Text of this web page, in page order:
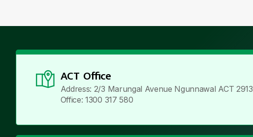
ACT Office
Address: 2/3 Marungal Avenue Ngunnawal ACT 2913
Office: 1300 317 580